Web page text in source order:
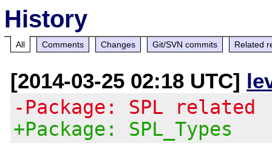
History
All Comments Changes Git/SVN commits Related
[2014-03-25 02:18 UTC]
-Package: SPL related
+Package: SPL_Types